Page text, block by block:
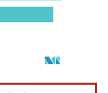
under CC BY 4.0.